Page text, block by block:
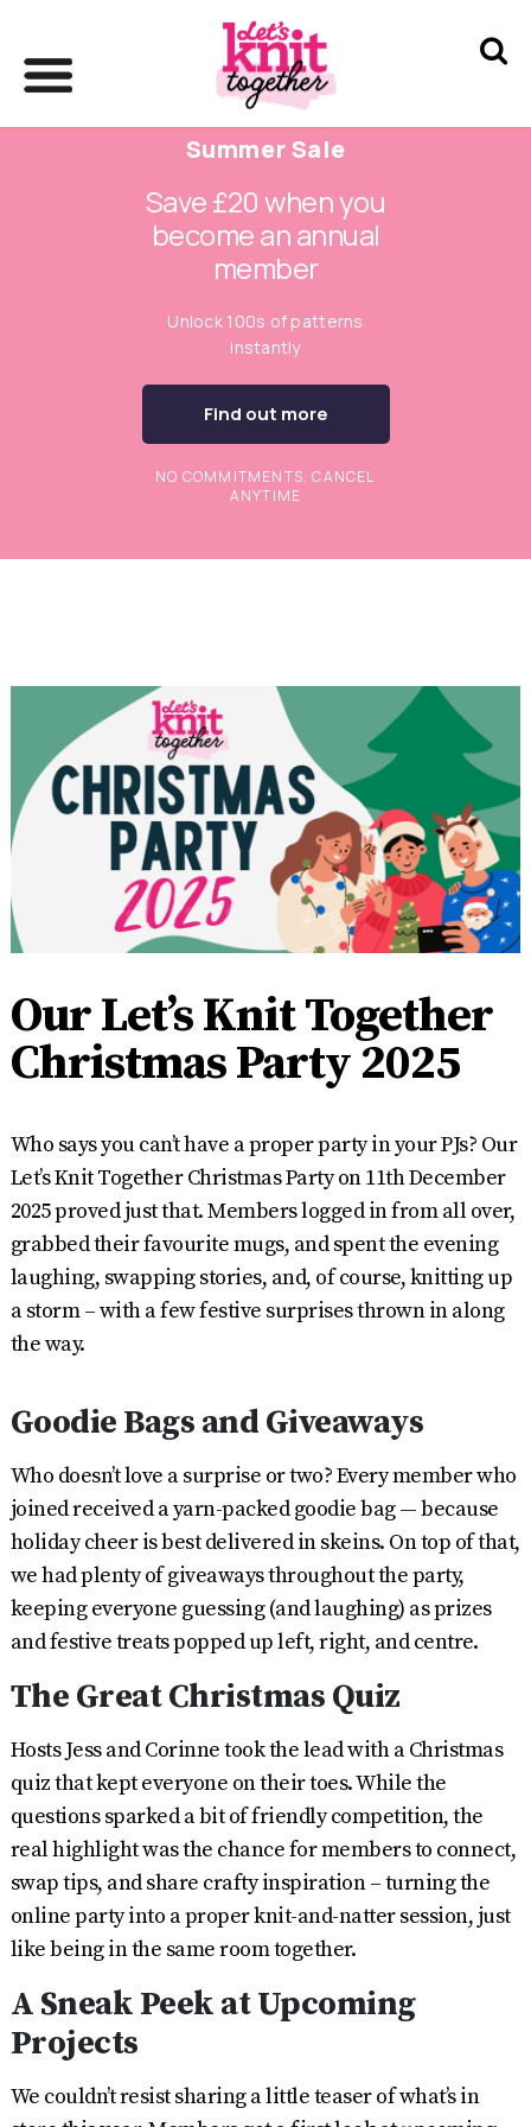
Summer Sale
Save £20 when you
become an annual
member
Unlock 100s of patterns
instantly
Find out more
NO COMMITMENTS. CANCEL
ANYTIME
Our Let’s Knit Together
Christmas Party 2025
Who says you can’t have a proper party in your PJs? Our
Let’s Knit Together Christmas Party on 11th December
2025 proved just that. Members logged in from all over,
grabbed their favourite mugs, and spent the evening
laughing, swapping stories, and, of course, knitting up
a storm – with a few festive surprises thrown in along
the way.
Goodie Bags and Giveaways
Who doesn’t love a surprise or two? Every member who
joined received a yarn-packed goodie bag — because
holiday cheer is best delivered in skeins. On top of that,
we had plenty of giveaways throughout the party,
keeping everyone guessing (and laughing) as prizes
and festive treats popped up left, right, and centre.
The Great Christmas Quiz
Hosts Jess and Corinne took the lead with a Christmas
quiz that kept everyone on their toes. While the
questions sparked a bit of friendly competition, the
real highlight was the chance for members to connect,
swap tips, and share crafty inspiration – turning the
online party into a proper knit-and-natter session, just
like being in the same room together.
A Sneak Peek at Upcoming
Projects
We couldn’t resist sharing a little teaser of what’s in